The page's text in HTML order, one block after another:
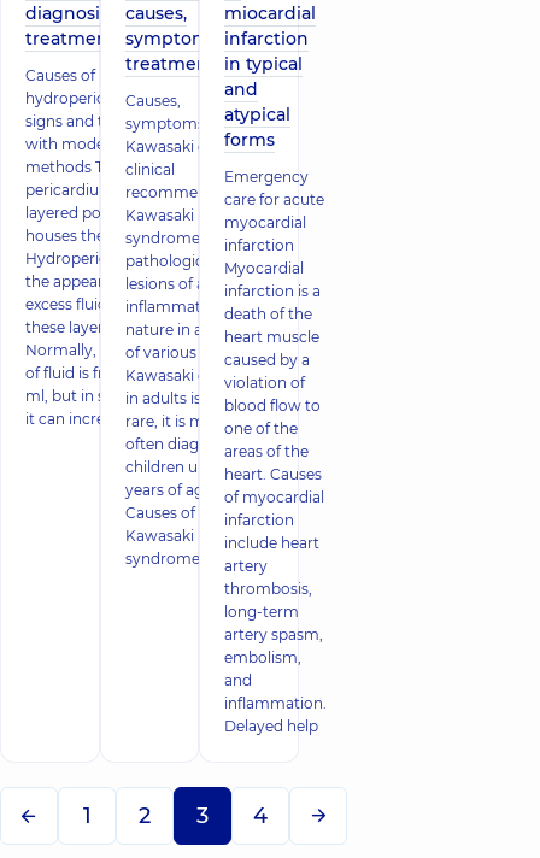
diagnosis and
treatment
Causes of
hydropericardium, its
signs and treatment
with modern
methods The
pericardium is a two-
layered pouch that
houses the heart.
Hydropericardium is
the appearance of
excess fluid between
these layers.
Normally, the amount
of fluid is from 15 to 50
ml, but in some cases
it can increase several
causes,
symptoms,
treatment
Causes,
symptoms of
Kawasaki disease,
clinical
recommendations
Kawasaki
syndrome –
pathological
lesions of an
inflammatory
nature in arteries
of various sizes.
Kawasaki disease
in adults is very
rare, it is more
often diagnosed in
children under 5
years of age.
Causes of
Kawasaki
syndrome in child
miocardial
infarction
in typical
and
atypical
forms
Emergency
care for acute
myocardial
infarction
Myocardial
infarction is a
death of the
heart muscle
caused by a
violation of
blood flow to
one of the
areas of the
heart. Causes
of myocardial
infarction
include heart
artery
thrombosis,
long-term
artery spasm,
embolism,
and
inflammation.
Delayed help
1 2 3 4